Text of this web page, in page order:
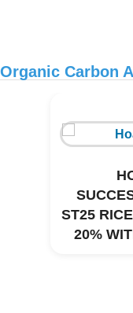
Organic Carbon
ST25
20%